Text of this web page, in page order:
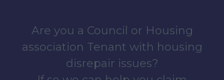
Are you a Council or Housing
association Tenant with housing
disrepair issues?